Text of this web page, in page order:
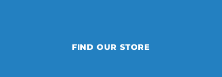
FIND OUR STORE